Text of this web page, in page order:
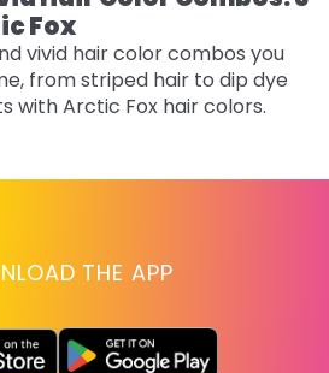
Fox
vivid hair color combos you
from striped hair to dip dye
with Arctic Fox hair colors.
THE APP